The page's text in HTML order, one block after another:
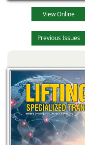
View Online
Previous Issues